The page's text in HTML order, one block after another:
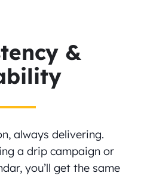
&
always delivering.
a drip campaign or
you’ll get the same